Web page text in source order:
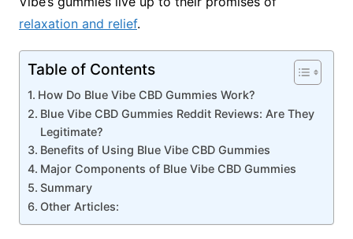
relaxation and relief.
Table of Contents
How Do Blue Vibe CBD Gummies Work?
Blue Vibe CBD Gummies Reddit Reviews: Are They
Legitimate?
Benefits of Using Blue Vibe CBD Gummies
Major Components of Blue Vibe CBD Gummies
Summary
Other Articles: